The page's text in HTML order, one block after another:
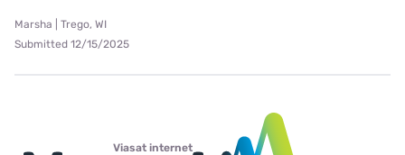
Marsha | Trego, WI
Submitted 12/15/2025
Viasat internet